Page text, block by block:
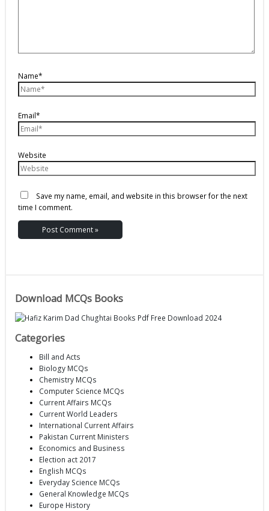
Name*
Email*
Website
Save my name, email, and website in this browser for the next
time I comment.
Download MCQs Books
Categories
Bill and Acts
Biology MCQs
Chemistry MCQs
Computer Science MCQs
Current Affairs MCQs
Current World Leaders
International Current Affairs
Pakistan Current Ministers
Economics and Business
Election act 2017
English MCQs
Everyday Science MCQs
General Knowledge MCQs
Europe History